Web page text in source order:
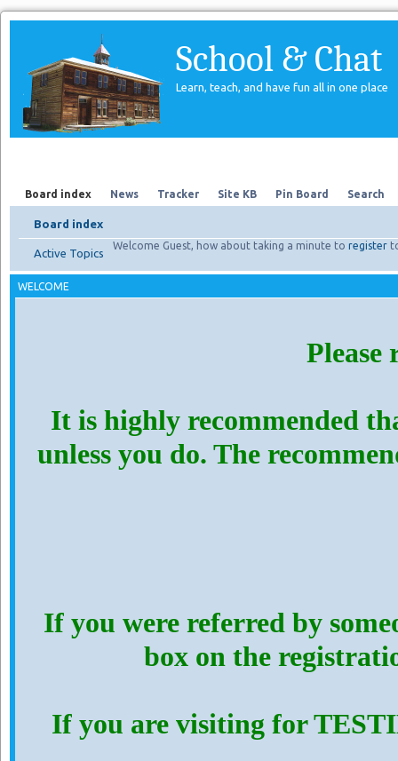
School & Chat
Learn, teach, and have fun all in one place
Board index News Tracker Site KB Pin Board Search
Board index
Welcome Guest, how about taking a minute to register
Active Topics
WELCOME
Please
It is highly recommended
unless you do. The
If you were referred by
box on the
If you are visiting for